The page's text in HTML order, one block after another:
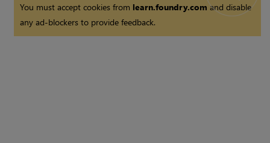
You must accept cookies from learn.foundry.comand disable
any ad-blockers to provide feedback.